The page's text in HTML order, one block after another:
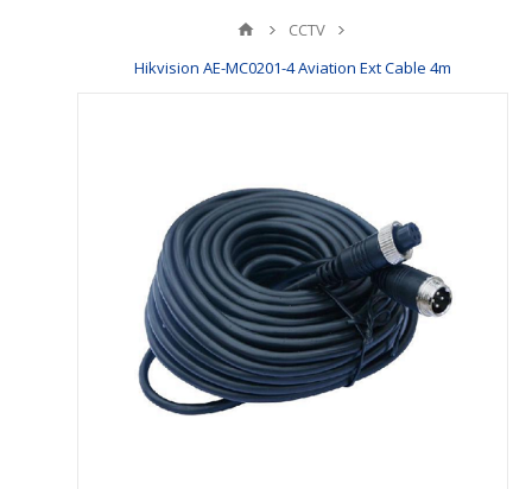
CCTV
Hikvision AE-MC0201-4 Aviation Ext Cable 4m